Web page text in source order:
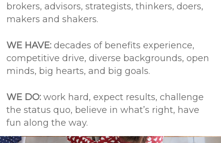
brokers, advisors, strategists, thinkers, doers,
makers and shakers.
WE HAVE: decades of benefits experience,
competitive drive, diverse backgrounds, open
minds, big hearts, and big goals.
WE DO: work hard, expect results, challenge
the status quo, believe in what’s right, have
fun along the way.